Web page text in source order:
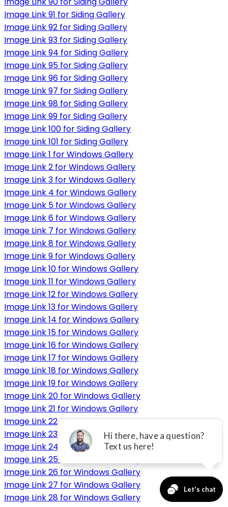
Image Link 91 for Siding Gallery
Image Link 92 for Siding Gallery
Image Link 93 for Siding Gallery
Image Link 94 for Siding Gallery
Image Link 95 for Siding Gallery
Image Link 96 for Siding Gallery
Image Link 97 for Siding Gallery
Image Link 98 for Siding Gallery
Image Link 99 for Siding Gallery
Image Link 100 for Siding Gallery
Image Link 101 for Siding Gallery
Image Link 1 for Windows Gallery
Image Link 2 for Windows Gallery
Image Link 3 for Windows Gallery
Image Link 4 for Windows Gallery
Image Link 5 for Windows Gallery
Image Link 6 for Windows Gallery
Image Link 7 for Windows Gallery
Image Link 8 for Windows Gallery
Image Link 9 for Windows Gallery
Image Link 10 for Windows Gallery
Image Link 11 for Windows Gallery
Image Link 12 for Windows Gallery
Image Link 13 for Windows Gallery
Image Link 14 for Windows Gallery
Image Link 15 for Windows Gallery
Image Link 16 for Windows Gallery
Image Link 17 for Windows Gallery
Image Link 18 for Windows Gallery
Image Link 19 for Windows Gallery
Image Link 20 for Windows Gallery
Image Link 21 for Windows Gallery
Image Link 22 for Windows Gallery
Image Link 23 for Windows Gallery
Image Link 24 for Windows Gallery
Image Link 25 for Windows Gallery
Image Link 26 for Windows Gallery
Image Link 27 for Windows Gallery
Image Link 28 for Windows Gallery